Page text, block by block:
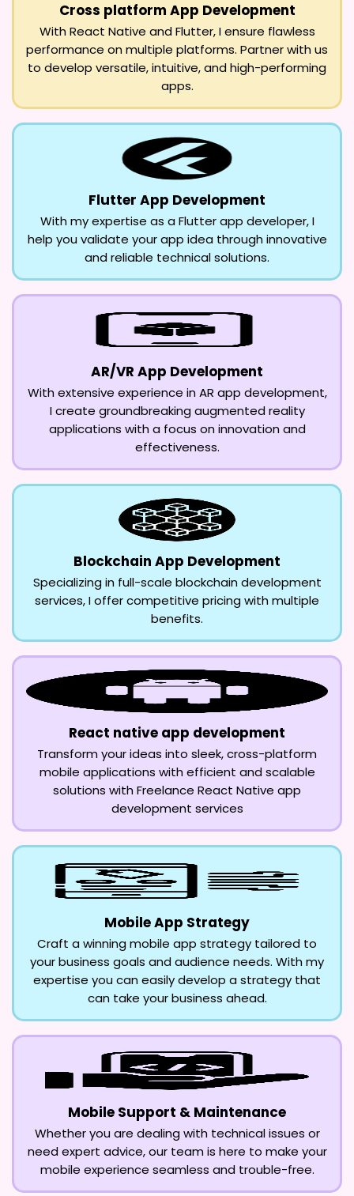
Cross platform App Development
With React Native and Flutter, I ensure flawless
performance on multiple platforms. Partner with us
to develop versatile, intuitive, and high-performing
apps.
Flutter App Development
With my expertise as a Flutter app developer, I
help you validate your app idea through innovative
and reliable technical solutions.
AR/VR App Development
With extensive experience in AR app development,
I create groundbreaking augmented reality
applications with a focus on innovation and
effectiveness.
Blockchain App Development
Specializing in full-scale blockchain development
services, I offer competitive pricing with multiple
benefits.
React native app development
Transform your ideas into sleek, cross-platform
mobile applications with efficient and scalable
solutions with Freelance React Native app
development services
Mobile App Strategy
Craft a winning mobile app strategy tailored to
your business goals and audience needs. With my
expertise you can easily develop a strategy that
can take your business ahead.
Mobile Support & Maintenance
Whether you are dealing with technical issues or
need expert advice, our team is here to make your
mobile experience seamless and trouble-free.